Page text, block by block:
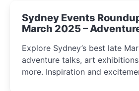
Sydney Events
March 2025 –
Explore Sydney’s best late
adventure talks, art
more. Inspiration and